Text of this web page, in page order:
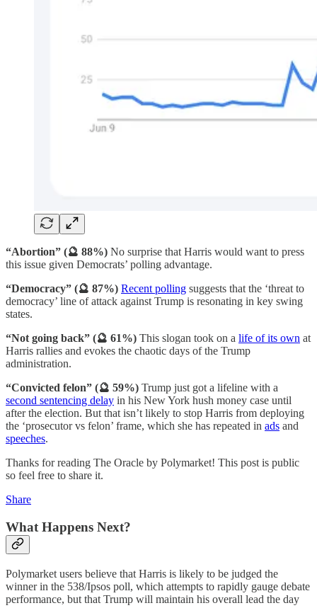
“Abortion” (🔮 88%) No surprise that Harris would want to press
this issue given Democrats’ polling advantage.
“Democracy” (🔮 87%) Recent polling suggests that the ‘threat to
democracy’ line of attack against Trump is resonating in key swing
states.
“Not going back” (🔮 61%) This slogan took on a life of its own at
Harris rallies and evokes the chaotic days of the Trump
administration.
“Convicted felon” (🔮 59%) Trump just got a lifeline with a
second sentencing delay in his New York hush money case until
after the election. But that isn’t likely to stop Harris from deploying
the ‘prosecutor vs felon’ frame, which she has repeated in ads and
speeches.
Thanks for reading The Oracle by Polymarket! This post is public
so feel free to share it.
Share
What Happens Next?
Polymarket users believe that Harris is likely to be judged the
winner in the 538/Ipsos poll, which attempts to rapidly gauge debate
performance, but that Trump will maintain his overall lead the day